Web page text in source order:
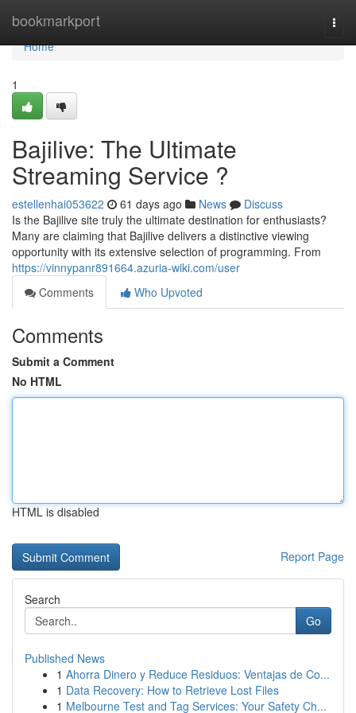
bookmarkport
Home
Home
1
Bajilive: The Ultimate
Streaming Service ?
estellenhai053622 61 days ago News
Discuss
Is the Bajilive site truly the ultimate destination for enthusiasts?
Many are claiming that Bajilive delivers a distinctive viewing
opportunity with its extensive selection of programming. From
https://vinnypanr891664.azuria-wiki.com/user
Comments
Who Upvoted
Comments
Submit a Comment
No HTML
HTML is disabled
Report Page
Search
Go
Published News
1 Ahorra Dinero y Reduce Residuos: Ventajas de Co...
1 Data Recovery: How to Retrieve Lost Files
1 Melbourne Test and Tag Services: Your Safety Ch...